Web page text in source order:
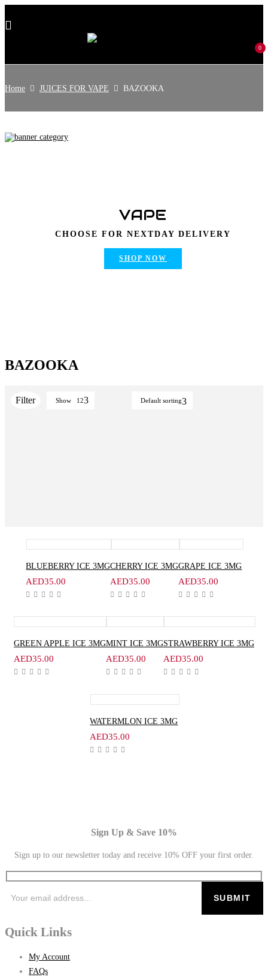
0
Home JUICES FOR VAPE BAZOOKA
VAPE
CHOOSE FOR NEXTDAY DELIVERY
SHOP NOW
BAZOOKA
Default sorting
Show 12
BLUEBERRY ICE 3MG
AED35.00
CHERRY ICE 3MG
AED35.00
GRAPE ICE 3MG
AED35.00
GREEN APPLE ICE 3MG
AED35.00
MINT ICE 3MG
AED35.00
STRAWBERRY ICE 3MG
AED35.00
WATERMLON ICE 3MG
AED35.00
Sign Up & Save 10%
Sign up to our newsletter today and receive 10% OFF your first order.
Quick Links
My Account
FAQs